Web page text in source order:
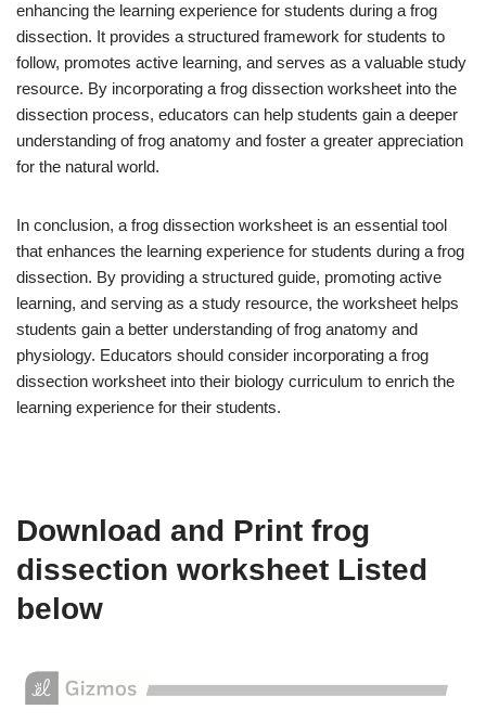
enhancing the learning experience for students during a frog
dissection. It provides a structured framework for students to
follow, promotes active learning, and serves as a valuable study
resource. By incorporating a frog dissection worksheet into the
dissection process, educators can help students gain a deeper
understanding of frog anatomy and foster a greater appreciation
for the natural world.
In conclusion, a frog dissection worksheet is an essential tool
that enhances the learning experience for students during a frog
dissection. By providing a structured guide, promoting active
learning, and serving as a study resource, the worksheet helps
students gain a better understanding of frog anatomy and
physiology. Educators should consider incorporating a frog
dissection worksheet into their biology curriculum to enrich the
learning experience for their students.
Download and Print frog
dissection worksheet Listed
below